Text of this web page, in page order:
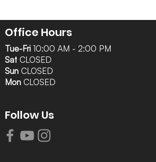
Office Hours
Tue-Fri 10:00 AM - 2:00 PM
Sat CLOSED
Sun CLOSED
Mon CLOSED
Follow Us